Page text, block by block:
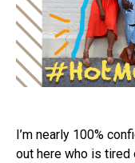
I’m nearly 100%
out here who is